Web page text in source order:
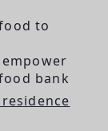
to
bank